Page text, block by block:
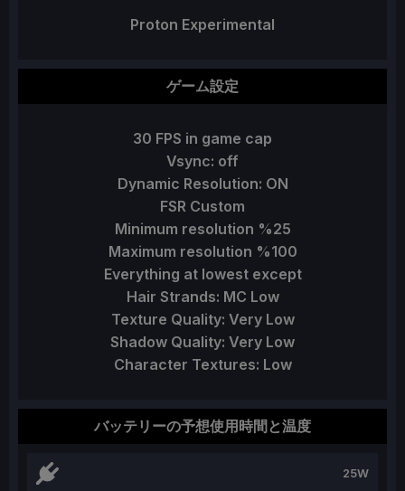
Proton Experimental
ゲーム設定
30 FPS in game cap
Vsync: off
Dynamic Resolution: ON
FSR Custom
Minimum resolution %25
Maximum resolution %100
Everything at lowest except
Hair Strands: MC Low
Texture Quality: Very Low
Shadow Quality: Very Low
Character Textures: Low
バッテリーの予想使用時間と温度
25W